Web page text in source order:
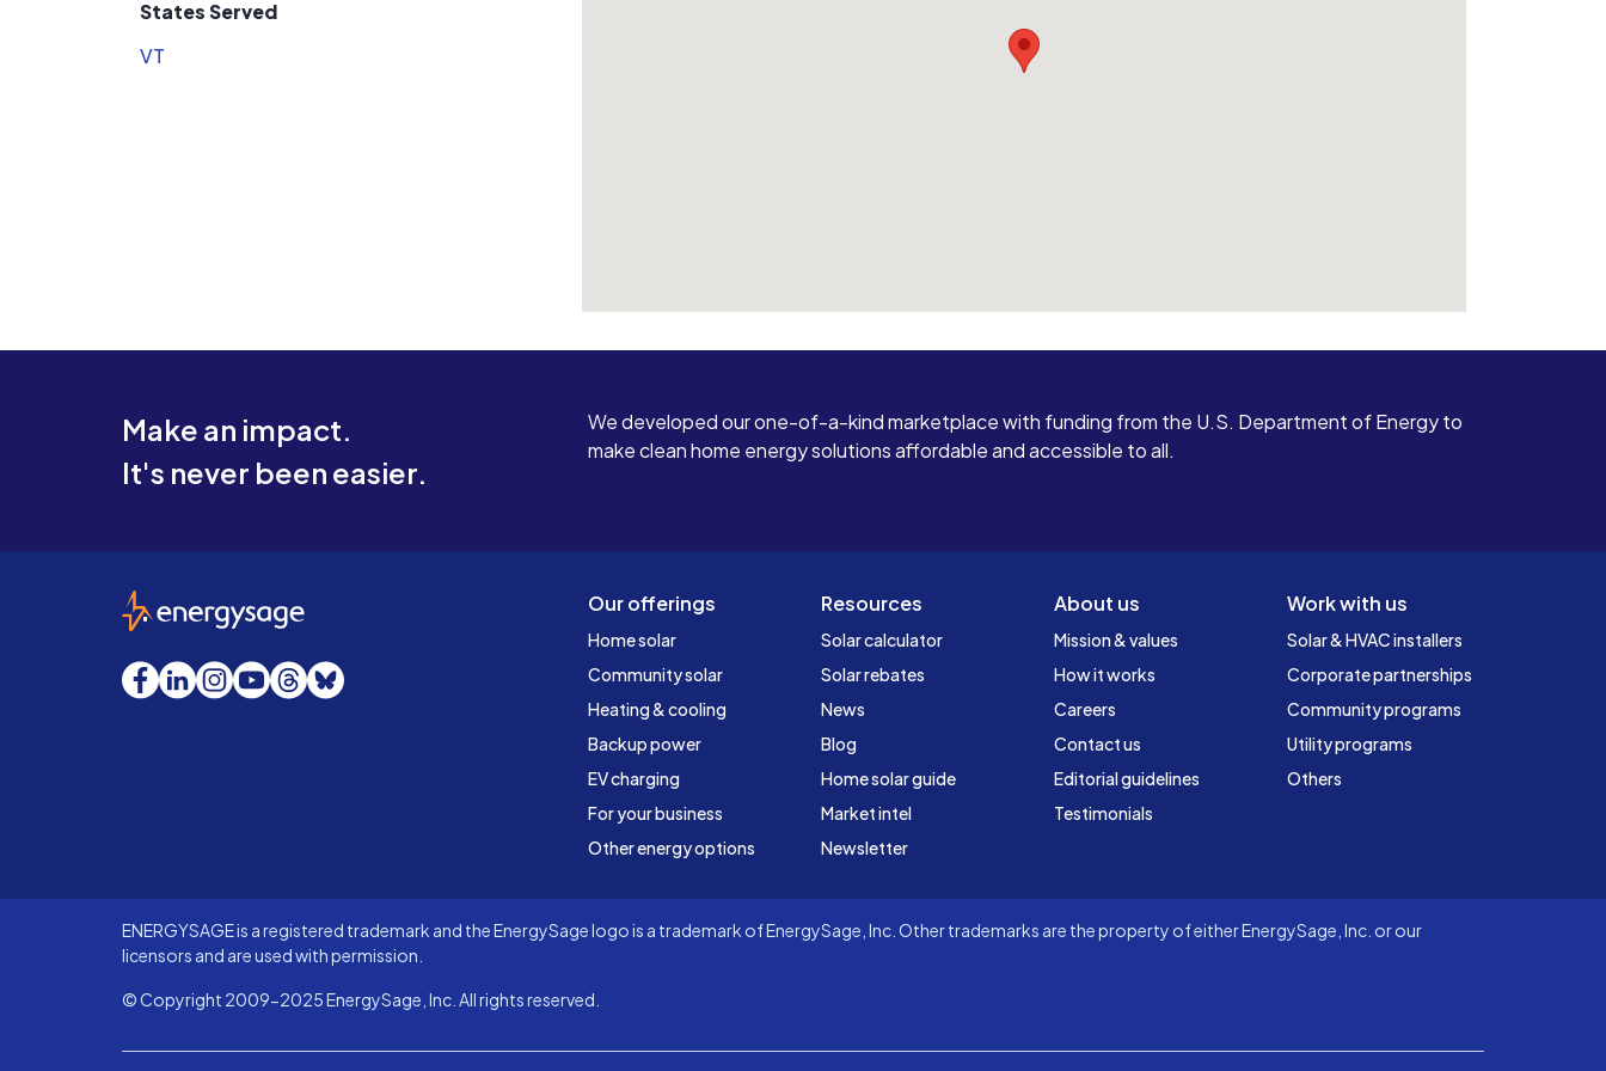
States Served
VT
Make an impact.
It's never been easier.
We developed our one-of-a-kind marketplace with funding from the U.S. Department of Energy to
make clean home energy solutions affordable and accessible to all.
Our offerings
Home solar
Community solar
Heating & cooling
Backup power
EV charging
For your business
Other energy options
Resources
Solar calculator
Solar rebates
News
Blog
Home solar guide
Market intel
Newsletter
About us
Mission & values
How it works
Careers
Contact us
Editorial guidelines
Testimonials
Work with us
Solar & HVAC installers
Corporate partnerships
Community programs
Utility programs
Others
EnergySage
Facebook
LinkedInInstagram
YouTube
Threads
Bluesky
ENERGYSAGE is a registered trademark and the EnergySage logo is a trademark of EnergySage, Inc. Other trademarks are the property of either EnergySage, Inc. or our
licensors and are used with permission.
© Copyright 2009-2025 EnergySage, Inc. All rights reserved.